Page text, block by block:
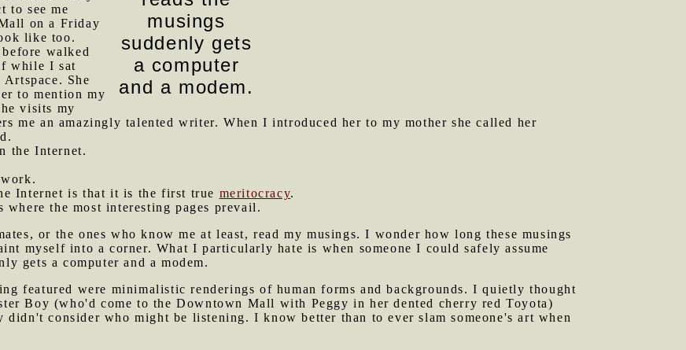
musings
suddenly gets
a computer
and a modem.
to see me
on a Friday
like too.
walked
while I sat
She
to mention my
visits my
me an amazingly talented writer. When I introduced her to my mother she called her
the Internet.
Internet is that it is the first true meritocracy.
where the most interesting pages prevail.
or the ones who know me at least, read my musings. I wonder how long these musings
myself into a corner. What I particularly hate is when someone I could safely assume
gets a computer and a modem.
featured were minimalistic renderings of human forms and backgrounds. I quietly thought
Boy (who'd come to the Downtown Mall with Peggy in her dented cherry red Toyota)
didn't consider who might be listening. I know better than to ever slam someone's art when